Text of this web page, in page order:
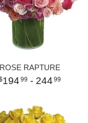
ROSE RAPTURE
194 99 - 244 99